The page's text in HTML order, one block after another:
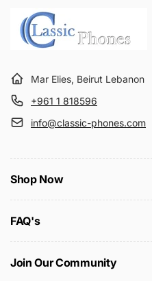
Mar Elies, Beirut Lebanon
+961 1 818596
info@classic-phones.com
Shop Now
FAQ's
Join Our Community